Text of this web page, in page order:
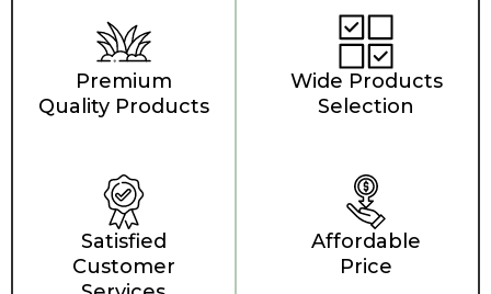
Premium
Quality Products
Wide Products
Selection
Satisfied
Customer
Affordable
Price